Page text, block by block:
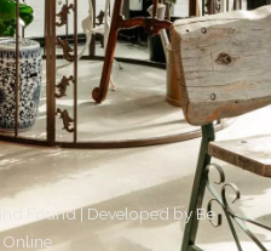
Found | Developed byBe